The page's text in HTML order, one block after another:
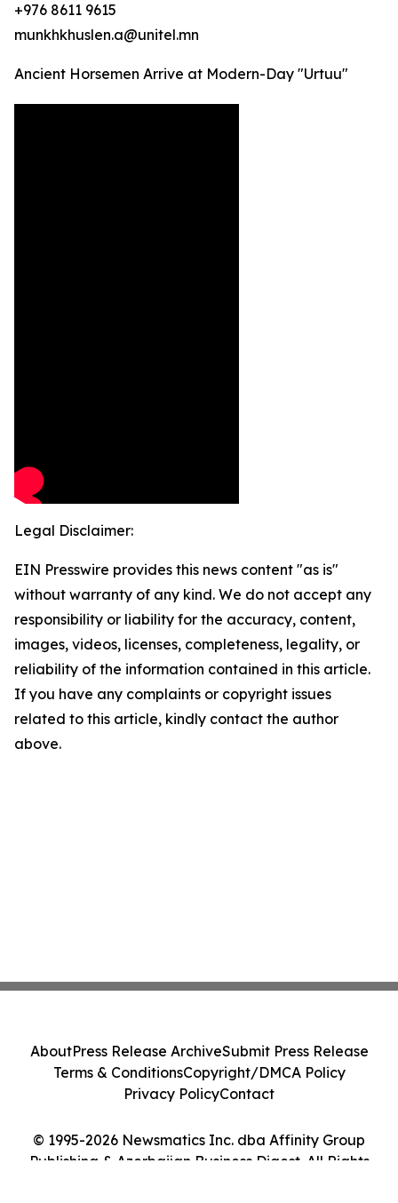
+976 8611 9615
munkhkhuslen.a@unitel.mn
Ancient Horsemen Arrive at Modern-Day "Urtuu"
Legal Disclaimer:
EIN Presswire provides this news content "as is"
without warranty of any kind. We do not accept any
responsibility or liability for the accuracy, content,
images, videos, licenses, completeness, legality, or
reliability of the information contained in this article.
If you have any complaints or copyright issues
related to this article, kindly contact the author
above.
© 1995-2026 Newsmatics Inc. dba Affinity Group
Publishing & Azerbaijan Business Digest. All Rights
AboutPress Release ArchiveSubmit Press Release
Terms & ConditionsCopyright/DMCA Policy
Privacy PolicyContact